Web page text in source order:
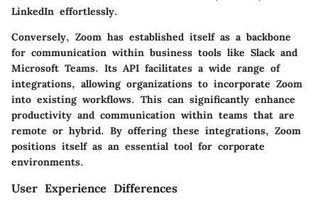
LinkedIn effortlessly.
Conversely, Zoom has established itself as a backbone
for communication within business tools like Slack and
Microsoft Teams. Its API facilitates a wide range of
integrations, allowing organizations to incorporate Zoom
into existing workflows. This can significantly enhance
productivity and communication within teams that are
remote or hybrid. By offering these integrations, Zoom
positions itself as an essential tool for corporate
environments.
User Experience Differences